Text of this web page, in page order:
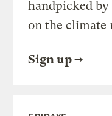
handpicked
on the climate
Sign up